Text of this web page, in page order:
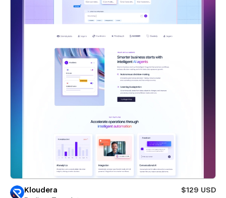
Kloudera
$129 USD